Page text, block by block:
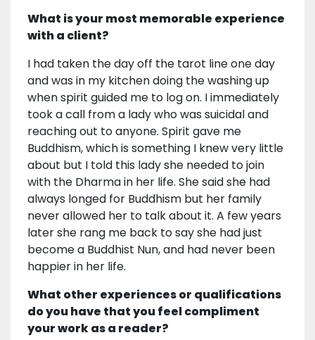
What is your most memorable experience
with a client?
I had taken the day off the tarot line one day
and was in my kitchen doing the washing up
when spirit guided me to log on. I immediately
took a call from a lady who was suicidal and
reaching out to anyone. Spirit gave me
Buddhism, which is something I knew very little
about but I told this lady she needed to join
with the Dharma in her life. She said she had
always longed for Buddhism but her family
never allowed her to talk about it. A few years
later she rang me back to say she had just
become a Buddhist Nun, and had never been
happier in her life.
What other experiences or qualifications
do you have that you feel compliment
your work as a reader?